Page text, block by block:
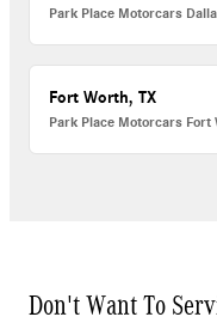
Park Place Motorcars
Fort Worth, TX
Park Place Motorcars Fort
Don't Want To